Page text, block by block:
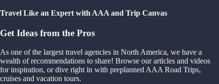
Travel Like an Expert with AAA and Trip Canvas
Get Ideas from the Pros
As one of the largest travel agencies in North America, we have a
wealth of recommendations to share! Browse our articles and videos
for inspiration, or dive right in with preplanned AAA Road Trips,
cruises and vacation tours.